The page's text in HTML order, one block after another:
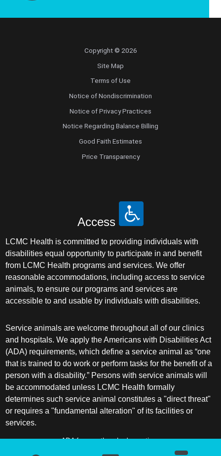
Copyright © 2026
Site Map
Terms of Use
Notice of Nondiscrimination
Notice of Privacy Practices
Notice Regarding Balance Billing
Good Faith Estimates
Price Transparency
Access
LCMC Health is committed to providing individuals with
disabilities equal opportunity to participate in and benefit
from LCMC Health programs and services. We offer
reasonable accommodations, including access to service
animals, to ensure our programs and services are
accessible to and usable by individuals with disabilities.
Service animals are welcome throughout all of our clinics
and hospitals. We apply the Americans with Disabilities Act
(ADA) requirements, which define a service animal as “one
that is trained to do work or perform tasks for the benefit of a
person with a disability.” Persons with service animals will
be accommodated unless LCMC Health formally
determines such service animal constitutes a "direct threat"
or requires a "fundamental alteration" of its facilities or
services.
ADA frequently asked questions